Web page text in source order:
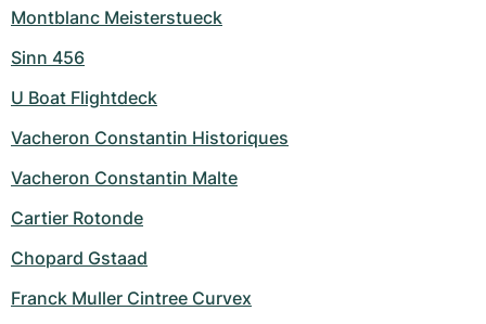
Montblanc Meisterstueck
Sinn 456
U Boat Flightdeck
Vacheron Constantin Historiques
Vacheron Constantin Malte
Cartier Rotonde
Chopard Gstaad
Franck Muller Cintree Curvex